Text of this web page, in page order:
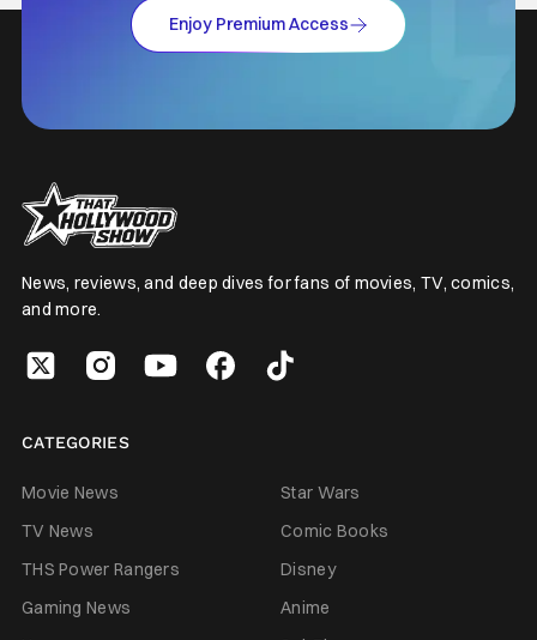
Enjoy Premium Access
News, reviews, and deep dives for fans of movies, TV, comics,
and more.
CATEGORIES
Movie News
Star Wars
TV News
Comic Books
THS Power Rangers
Disney
Gaming News
Anime